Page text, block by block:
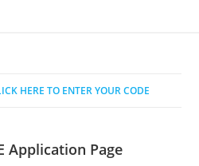
HERE TO ENTER YOUR CODE
Application Page